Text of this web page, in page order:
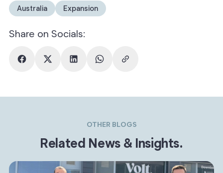
Australia Expansion
Share on Socials:
OTHER BLOGS
Related News & Insights.